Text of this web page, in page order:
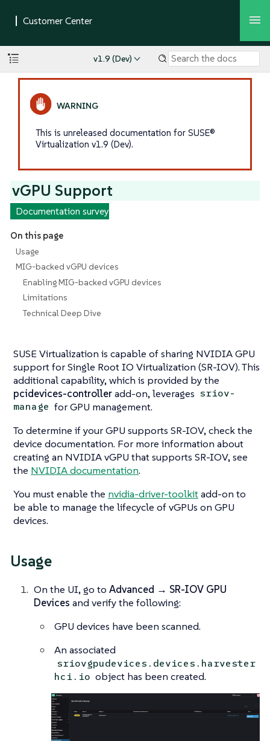
v1.9 (Dev)
This is unreleased documentation for SUSE®
Virtualization v1.9 (Dev).
vGPU Support
Documentation survey
On this page
Usage
MIG-backed vGPU devices
Enabling MIG-backed vGPU devices
Limitations
Technical Deep Dive
SUSE Virtualization is capable of sharing NVIDIA GPU
support for Single Root IO Virtualization (SR-IOV). This
additional capability, which is provided by the
pcidevices-controlleradd-on, leverages sriov-
manage for GPU management.
To determine if your GPU supports SR-IOV, check the
device documentation. For more information about
creating an NVIDIA vGPU that supports SR-IOV, see
the NVIDIA documentation.
You must enable the nvidia-driver-toolkitadd-on to
be able to manage the lifecycle of vGPUs on GPU
devices.
Usage
On the UI, go to Advanced → SR-IOV GPU
Devices and verify the following:
GPU devices have been scanned.
An associated
sriovgpudevices.devices.harvester
hci.io object has been created.